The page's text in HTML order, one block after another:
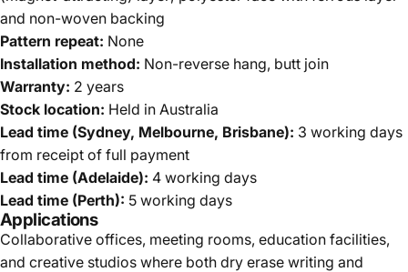
and non-woven backing
Pattern repeat: None
Installation method: Non-reverse hang, butt join
Warranty: 2 years
Stock location: Held in Australia
Lead time (Sydney, Melbourne, Brisbane): 3 working days
from receipt of full payment
Lead time (Adelaide): 4 working days
Lead time (Perth): 5 working days
Applications
Collaborative offices, meeting rooms, education facilities,
and creative studios where both dry erase writing and